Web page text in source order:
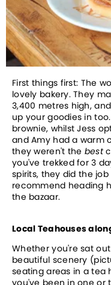
First things first: The
lovely bakery. They
3,400 metres high,
up your goodies in
brownie, whilst Jess
and Amy had a warm
they weren't the best
you've trekked for 3
spirits, they did the job
recommend heading
the bazaar.
Local Teahouses
Whether you're sat
beautiful scenery
seating areas in a tea
you've been in one or